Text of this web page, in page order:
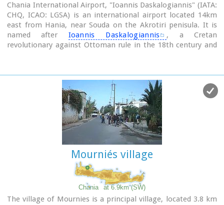
Chania International Airport, "Ioannis Daskalogiannis" (IATA:
CHQ, ICAO: LGSA) is an international airport located 14km
east from Hania, near Souda on the Akrotiri penisula. It is
named after Ioannis Daskalogiannis
, a Cretan
revolutionary against Ottoman rule in the 18th century and
Airport facilities: Police Station, Parking, Snack bar, ATM,
Dutyfree, gift - souvenir shops, local nutrition products.
Telephones:Information desk +30 28210 83800 - 83805
Mourniés village
Chania at 6.9km (SW)
The village of Mournies is a principal village, located 3.8 km